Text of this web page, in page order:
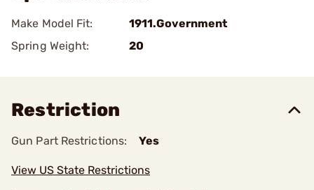
Make Model Fit:
1911.Government
Spring Weight:
20
Restriction
Gun Part Restrictions: Yes
View US State Restrictions